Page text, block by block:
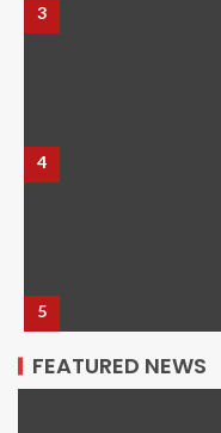
3
4
5
FEATURED NEWS